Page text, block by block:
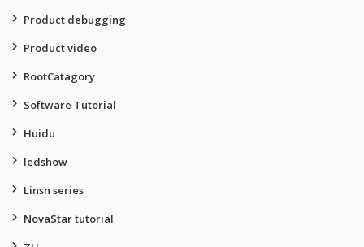
Product debugging
Product video
RootCatagory
Software Tutorial
Huidu
ledshow
Linsn series
NovaStar tutorial